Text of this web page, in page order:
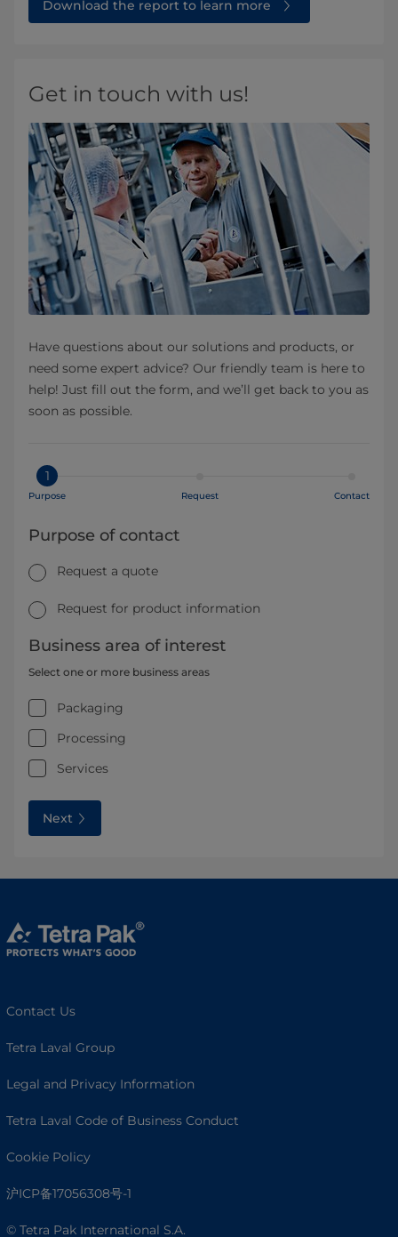
Download the report to learn more
Get in touch with us!
Have questions about our solutions and products, or
need some expert advice? Our friendly team is here to
help! Just fill out the form, and we’ll get back to you as
soon as possible.
1
Purpose Request Contact
Purpose of contact
Request a quote
Request for product information
Business area of interest
Select one or more business areas
Packaging
Processing
Services
Next
Contact Us
Tetra Laval Group
Legal and Privacy Information
Tetra Laval Code of Business Conduct
Cookie Policy
沪ICP备17056308号-1
© Tetra Pak International S.A.